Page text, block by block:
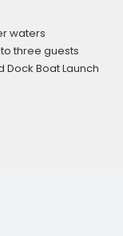
waters
three guests
Boat Launch